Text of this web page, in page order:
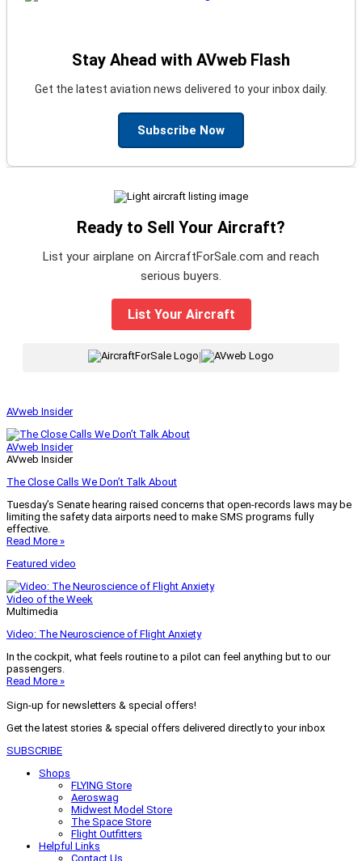
Stay Ahead with AVweb Flash
Get the latest aviation news delivered to your inbox daily.
Subscribe Now
Ready to Sell Your Aircraft?
List your airplane on AircraftForSale.com and reach
serious buyers.
List Your Aircraft
|
AVweb Insider
AVweb Insider
AVweb Insider
The Close Calls We Don’t Talk About
Tuesday’s Senate hearing raised concerns that open-records laws may be
limiting the safety data airports need to make SMS programs fully
effective.
Read More »
Featured video
Video of the Week
Multimedia
Video: The Neuroscience of Flight Anxiety
In the cockpit, what feels routine to a pilot can feel anything but to our
passengers.
Read More »
Sign-up for newsletters & special offers!
Get the latest stories & special offers delivered directly to your inbox
SUBSCRIBE
Shops
FLYING Store
Aeroswag
Midwest Model Store
The Space Store
Flight Outfitters
Helpful Links
Contact Us